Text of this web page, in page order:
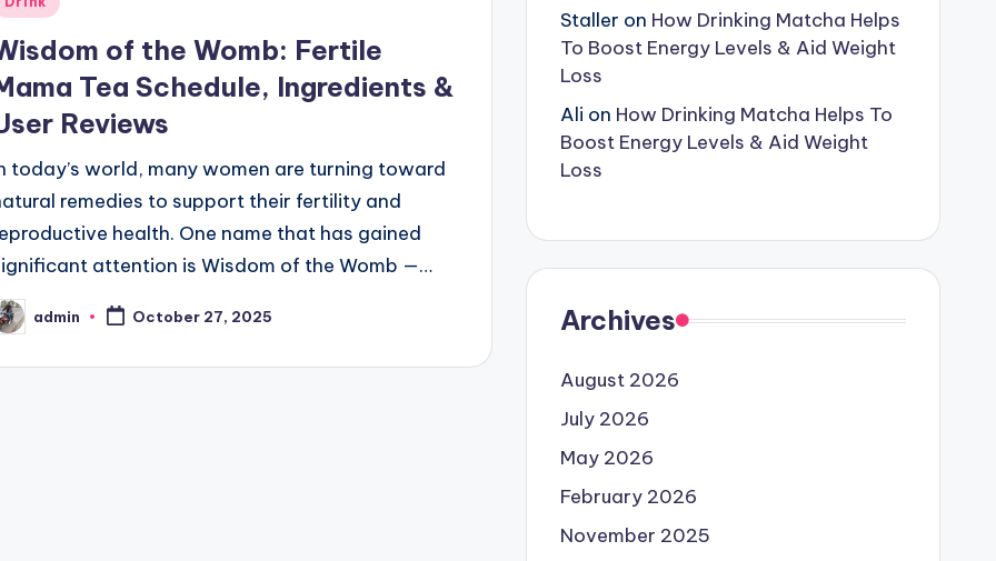
of the Womb: Fertile
Tea Schedule, Ingredients &
Reviews
today’s world, many women are turning toward
remedies to support their fertility and
health. One name that has gained
attention is Wisdom of the Womb —…
admin October 27, 2025
Staller on How Drinking Matcha Helps
To Boost Energy Levels & Aid Weight
Loss
Ali on How Drinking Matcha Helps To
Boost Energy Levels & Aid Weight
Loss
Archives
August 2026
July 2026
May 2026
February 2026
November 2025